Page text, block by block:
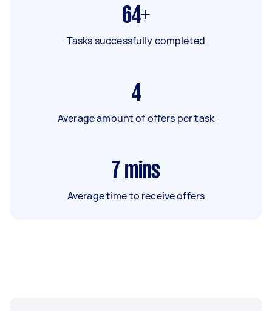
64+
Tasks successfully completed
4
Average amount of offers per task
7 mins
Average time to receive offers